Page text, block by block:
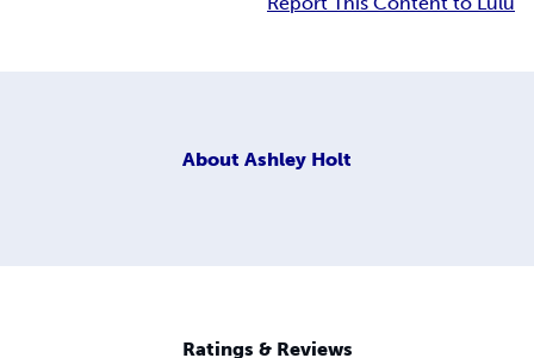
About Ashley Holt
Ratings & Reviews